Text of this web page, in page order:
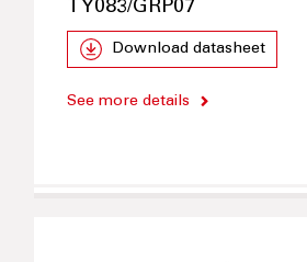
TY083/GRP07
Download datasheet
See more details